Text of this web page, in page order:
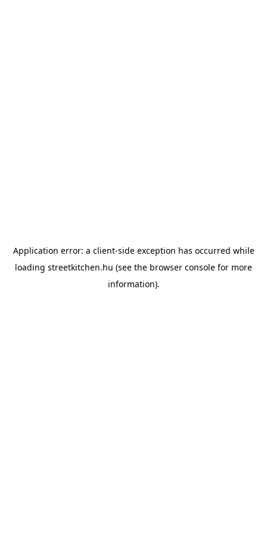
Application error: a client-side exception has occurred while
loading streetkitchen.hu (see the browser console for more
information).